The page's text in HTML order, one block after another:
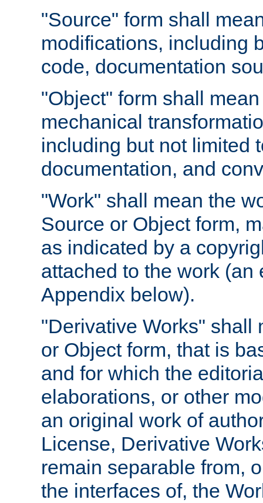
"Source" form shall
modifications, including
code, documentation
"Object" form shall
mechanical
including but not limited
documentation, and
"Work" shall mean the
Source or Object form,
as indicated by a
attached to the work
Appendix below).
"Derivative Works" shall
or Object form, that is
and for which the
elaborations, or other
an original work of
License, Derivative
remain separable from,
the interfaces of, the